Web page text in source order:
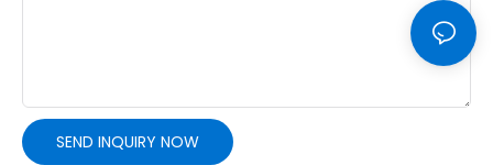
SEND INQUIRY NOW